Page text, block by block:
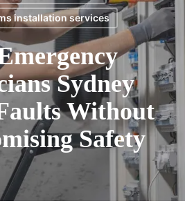
installation services
Sydney
Without
Safety